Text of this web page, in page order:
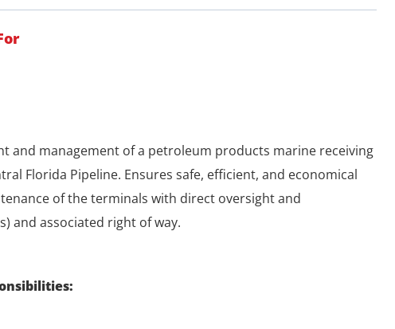
and management of a petroleum products marine receiving
Florida Pipeline. Ensures safe, efficient, and economical
of the terminals with direct oversight and
and associated right of way.